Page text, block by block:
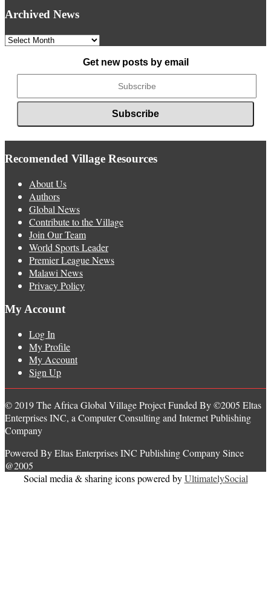
Archived News
Archived
Get new posts by email
Recomended Village Resources
About Us
Authors
Global News
Contribute to the Village
Join Our Team
World Sports Leader
Premier League News
Malawi News
Privacy Policy
My Account
Log In
My Profile
My Account
Sign Up
© 2019 The Africa Global Village Project Funded By ©2005 Eltas
Enterprises INC, a Computer Consulting and Internet Publishing
Company
Powered By Eltas Enterprises INC Publishing Company Since
@2005
Social media & sharing icons powered byUltimatelySocial